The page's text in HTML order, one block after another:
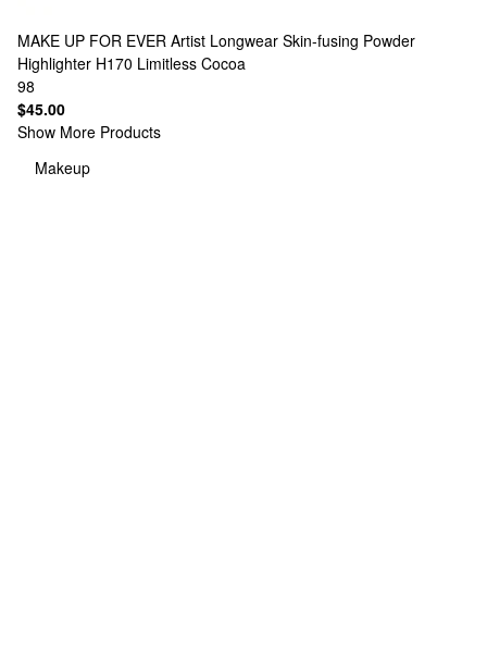
MAKE UP FOR EVER Artist Longwear Skin-fusing Powder
Highlighter H170 Limitless Cocoa
98
$45.00
Show More Products
Makeup